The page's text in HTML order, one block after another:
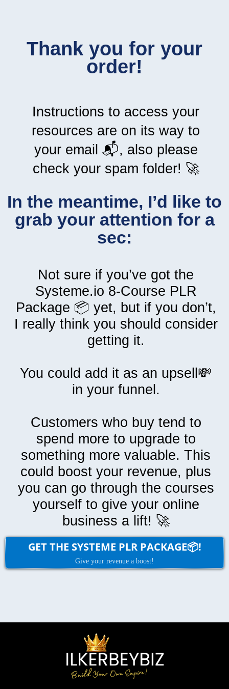
Thank you for your
order!
Instructions to access your
resources are on its way to
your email 📬, also please
check your spam folder! 🚀
In the meantime, I’d like to
grab your attention for a
sec:
Not sure if you’ve got the
Systeme.io 8-Course PLR
Package 📦 yet, but if you don’t,
I really think you should consider
getting it.
You could add it as an upsell💸
in your funnel.
Customers who buy tend to
spend more to upgrade to
something more valuable. This
could boost your revenue, plus
you can go through the courses
yourself to give your online
business a lift! 🚀
GET THE SYSTEME PLR PACKAGE📦!
Give your revenue a boost!